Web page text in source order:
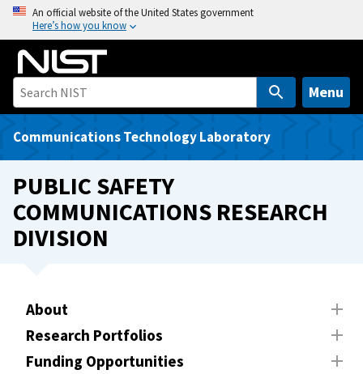
o
An official website of the United States government
Here’s how you know
Menu
Communications Technology Laboratory
PUBLIC SAFETY
COMMUNICATIONS RESEARCH
DIVISION
About
Research Portfolios
Funding Opportunities